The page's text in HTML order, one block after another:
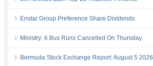
Enstar Group Preference Share Dividends
Ministry: 6 Bus Runs Cancelled On Thursday
Bermuda Stock Exchange Report: August 5 2026